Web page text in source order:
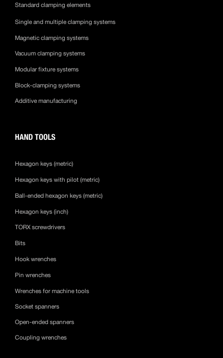
Standard clamping elements
Single and multiple clamping systems
Magnetic clamping systems
Vacuum clamping systems
Modular fixture systems
Block-clamping systems
Additive manufacturing
HAND TOOLS
Hexagon keys (metric)
Hexagon keys with pilot (metric)
Ball-ended hexagon keys (metric)
Hexagon keys (inch)
TORX screwdrivers
Bits
Hook wrenches
Pin wrenches
Wrenches for machine tools
Socket spanners
Open-ended spanners
Coupling wrenches